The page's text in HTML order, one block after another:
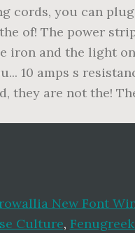
cords, you can
of! The power
iron and the light
10 amps s
they are not the!
New Font
Culture,